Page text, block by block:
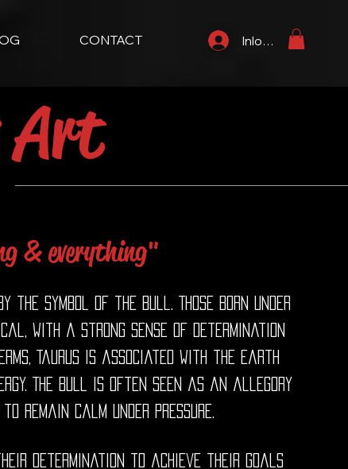
CONTACT Inloggen
Art
& everything"
the symbol of the Bull. Those born under
with a strong sense of determination
Taurus is associated with the Earth
The Bull is often seen as an allegory
remain calm under pressure.
determination to achieve their goals